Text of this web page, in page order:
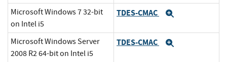
Microsoft Windows 7 32-bit
on Intel i5
TDES-CMAC
Microsoft Windows Server
2008 R2 64-bit on Intel i5
TDES-CMAC